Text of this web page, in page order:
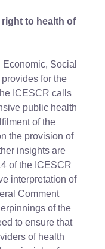
to health of
Social
for the
ICESCR calls
public health
of the
the provision of
insights are
of the ICESCR
interpretation of
Comment
of the
to ensure that
of health